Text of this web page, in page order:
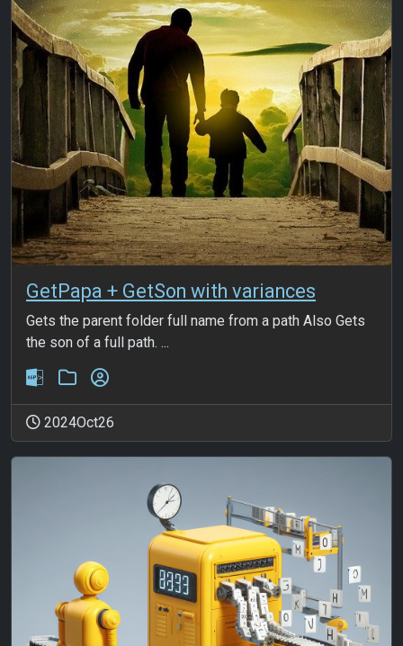
GetPapa + GetSon with variances
Gets the parent folder full name from a path Also Gets
the son of a full path. ...
2024Oct26